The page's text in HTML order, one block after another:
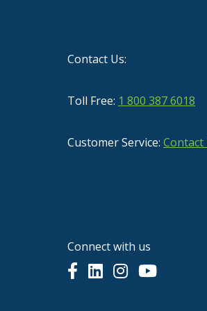
Contact Us:
Toll Free: 1 800 387 6018
Customer Service: Contact
Connect with us